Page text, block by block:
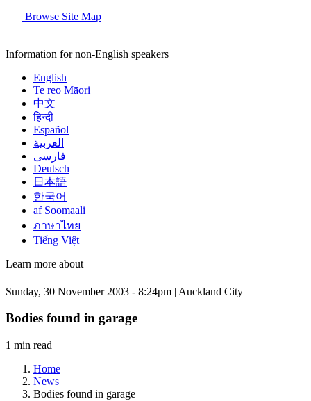
Browse Site Map
Information for non-English speakers
English
Te reo Māori
中文
हिन्दी
Español
العربية
فارسی
Deutsch
日本語
한국어
af Soomaali
ภาษาไทย
Tiếng Việt
Learn more about
Sunday, 30 November 2003 - 8:24pm | Auckland City
Bodies found in garage
1 min read
Home
News
Bodies found in garage